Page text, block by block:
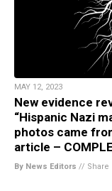
MAY 12, 2023
New evidence
“Hispanic Nazi
photos came
article –
By News Editors // Share